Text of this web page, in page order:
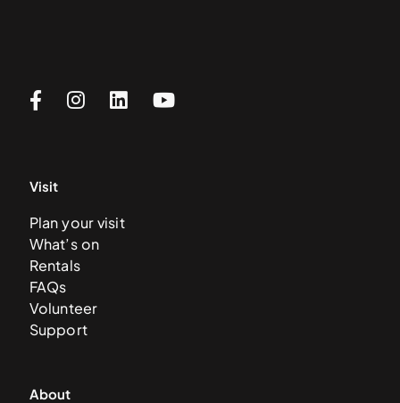
Visit
Plan your visit
What’s on
Rentals
FAQs
Volunteer
Support
About